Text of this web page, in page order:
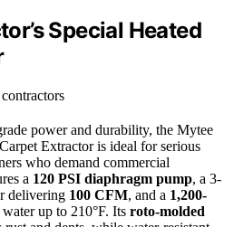
Special Heated
power and durability, the Mytee
Extractor is ideal for serious
who demand commercial
a 120 PSI diaphragm pump, a 3-
delivering 100 CFM, and a 1,200-
water up to 210°F. Its roto-molded